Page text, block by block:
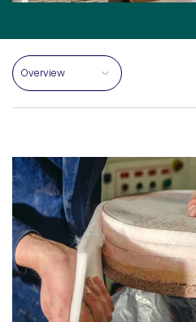
Select a section on this page